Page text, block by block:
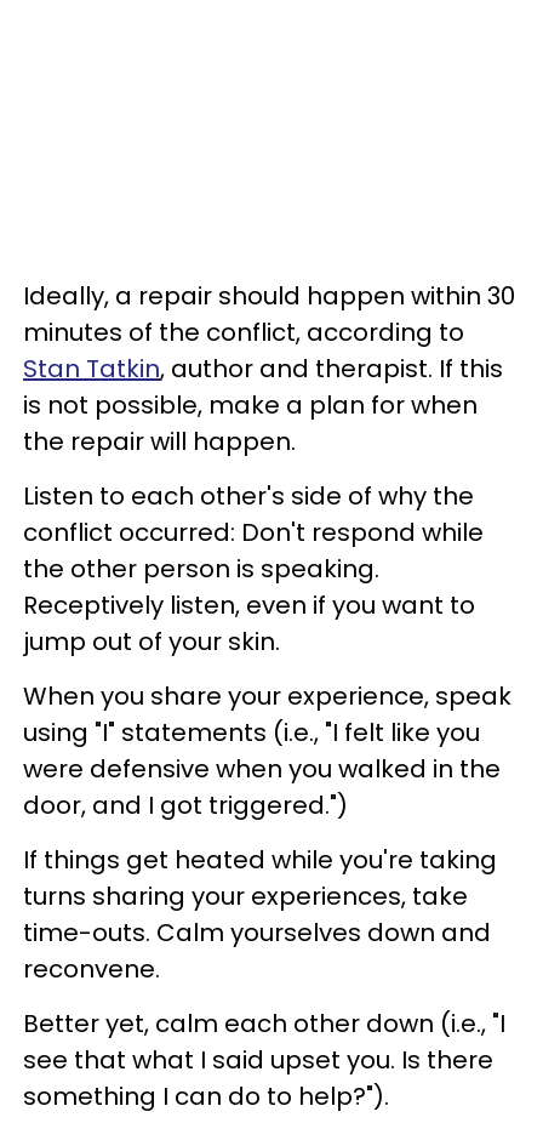
Ideally, a repair should happen within 30
minutes of the conflict, according to
Stan Tatkin, author and therapist. If this
is not possible, make a plan for when
the repair will happen.
Listen to each other's side of why the
conflict occurred: Don't respond while
the other person is speaking.
Receptively listen, even if you want to
jump out of your skin.
When you share your experience, speak
using "I" statements (i.e., "I felt like you
were defensive when you walked in the
door, and I got triggered.")
If things get heated while you're taking
turns sharing your experiences, take
time-outs. Calm yourselves down and
reconvene.
Better yet, calm each other down (i.e., "I
see that what I said upset you. Is there
something I can do to help?").